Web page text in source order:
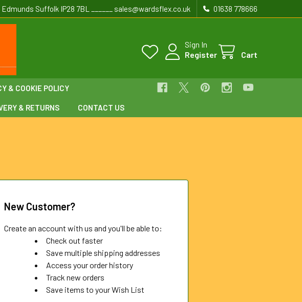
Suffolk IP28 7BL ______ sales@wardsflex.co.uk 01638 778666
Sign In
Register
Cart
& COOKIE POLICY
& RETURNS CONTACT US
New Customer?
Create an account with us and you'll be able to:
Check out faster
Save multiple shipping addresses
Access your order history
Track new orders
Save items to your Wish List